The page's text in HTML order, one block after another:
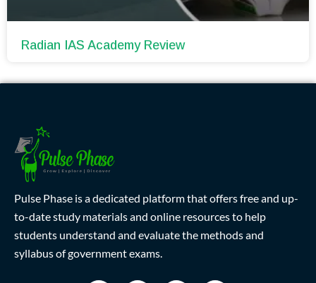
Radian IAS Academy Review
Pulse Phase is a dedicated platform that offers free and up-
to-date study materials and online resources to help
students understand and evaluate the methods and
syllabus of government exams.